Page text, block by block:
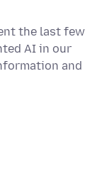
the last few
AI in our
and